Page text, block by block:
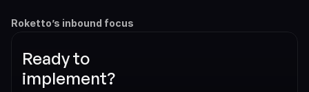
Roketto’s inbound focus
Ready to
implement?